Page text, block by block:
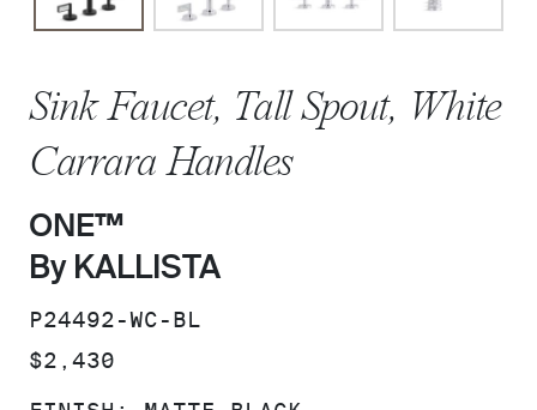
Sink Faucet, Tall Spout, White
Carrara Handles
ONE™
By KALLISTA
SKU:
P24492-WC-BL
PRICE:
$2,430